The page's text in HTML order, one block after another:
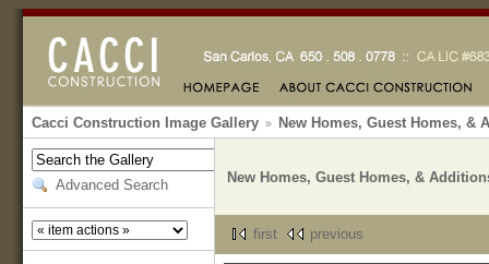
Cacci Construction Image Gallery New Homes, Guest Homes, &
Advanced Search New Homes, Guest Homes, &
first previous